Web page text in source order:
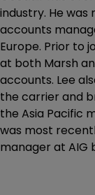
industry. He
accounts
Europe. Prior to
at both Marsh
accounts. Lee
the carrier and
the Asia Pacific
was most
manager at AIG